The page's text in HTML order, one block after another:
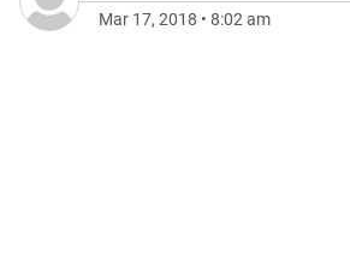
Mar 17, 2018 • 8:02 am